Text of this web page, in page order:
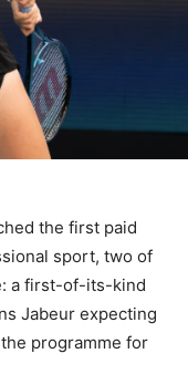
the first paid
sport, two of
a first-of-its-kind
Jabeur expecting
programme for